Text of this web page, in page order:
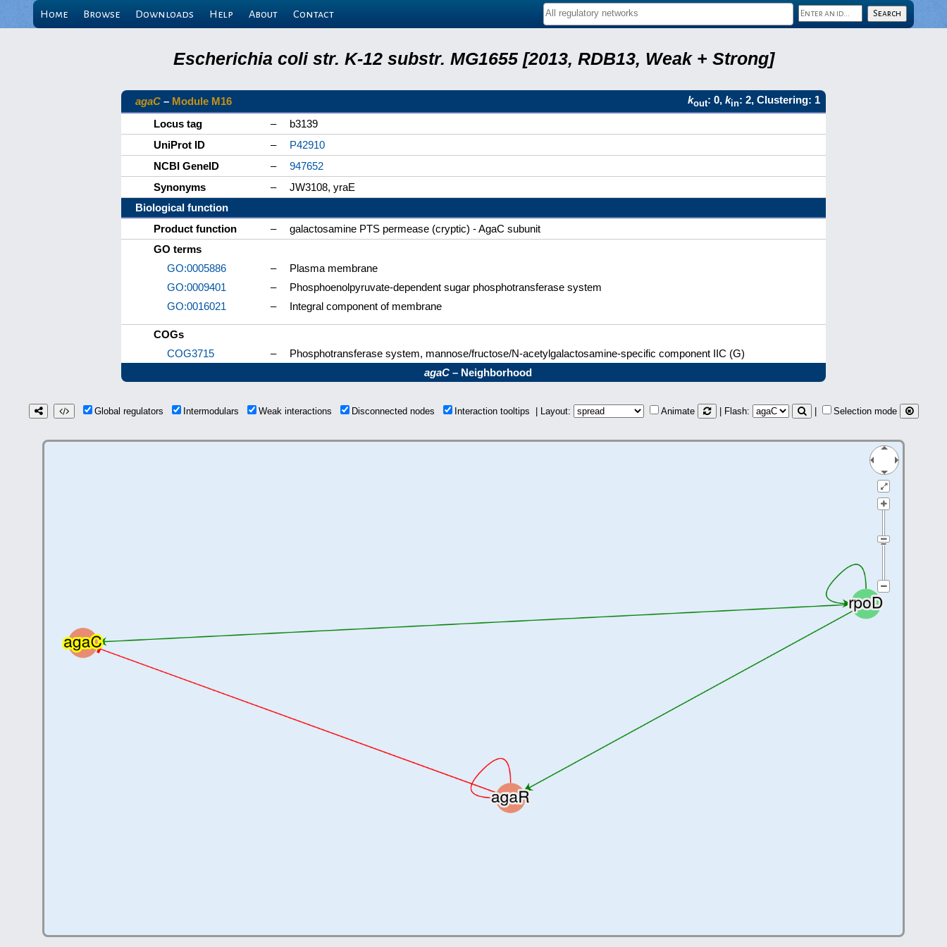
Home Browse Downloads Help About Contact
Escherichia coli str. K-12 substr. MG1655 [2013, RDB13, Weak + Strong]
agaC – Module M16 kout: 0, kin: 2, Clustering: 1
Locus tag
–
b3139
UniProt ID
–
P42910
NCBI GeneID
–
947652
Synonyms
–
JW3108, yraE
Biological function
Product function
–
galactosamine PTS permease (cryptic) - AgaC subunit
GO terms
GO:0005886
–
Plasma membrane
GO:0009401
–
Phosphoenolpyruvate-dependent sugar phosphotransferase system
GO:0016021
– Integral component of membrane
COGs
COG3715
–
Phosphotransferase system, mannose/fructose/N-acetylgalactosamine-specific component IIC (G)
agaC– Neighborhood
Global regulators Intermodulars Weak interactions Disconnected nodes Interaction tooltips | Layout: Animate | Flash: Selection mode